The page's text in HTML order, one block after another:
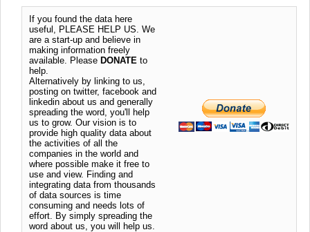
If you found the data here
useful, PLEASE HELP US. We
are a start-up and believe in
making information freely
available. Please DONATE to
help.
Alternatively by linking to us,
posting on twitter, facebook and
linkedin about us and generally
spreading the word, you'll help
us to grow. Our vision is to
provide high quality data about
the activities of all the
companies in the world and
where possible make it free to
use and view. Finding and
integrating data from thousands
of data sources is time
consuming and needs lots of
effort. By simply spreading the
word about us, you will help us.